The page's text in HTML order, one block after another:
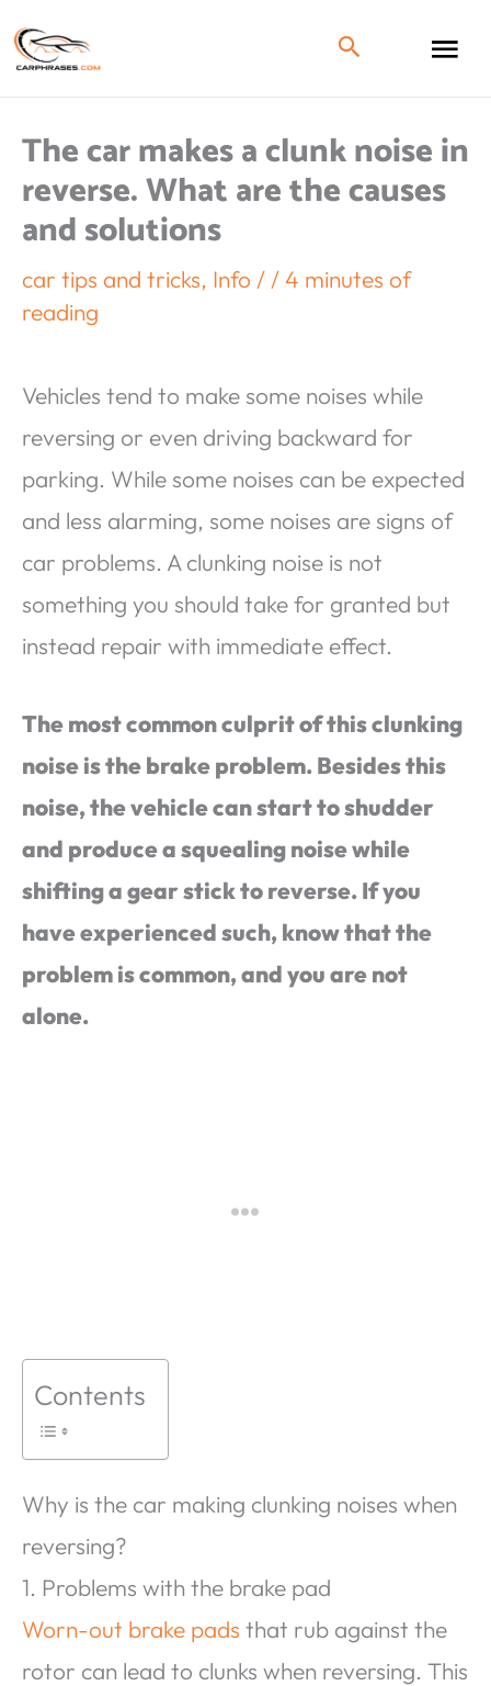
The car makes a clunk noise in
reverse. What are the causes
and solutions
car tips and tricks, Info / /4 minutes of
reading
Vehicles tend to make some noises while
reversing or even driving backward for
parking. While some noises can be expected
and less alarming, some noises are signs of
car problems. A clunking noise is not
something you should take for granted but
instead repair with immediate effect.
The most common culprit of this clunking
noise is the brake problem. Besides this
noise, the vehicle can start to shudder
and produce a squealing noise while
shifting a gear stick to reverse. If you
have experienced such, know that the
problem is common, and you are not
alone.
Contents
Why is the car making clunking noises when
reversing?
1. Problems with the brake pad
Worn-out brake pads that rub against the
rotor can lead to clunks when reversing. This